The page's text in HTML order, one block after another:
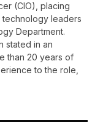
(CIO), placing
technology leaders
Department.
stated in an
than 20 years of
to the role,